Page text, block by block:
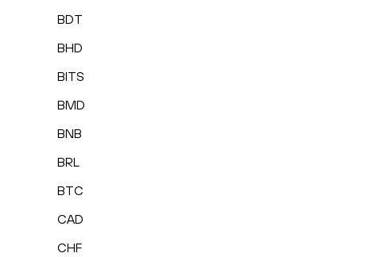
BDT
BHD
BITS
BMD
BNB
BRL
BTC
CAD
CHF